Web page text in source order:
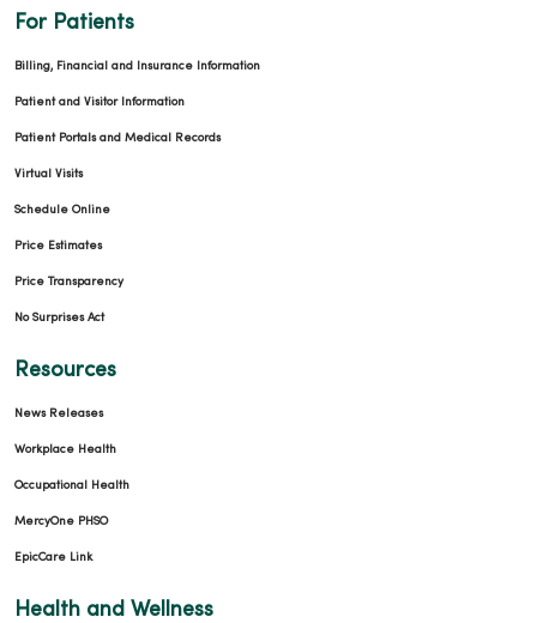
For Patients
Billing, Financial and Insurance Information
Patient and Visitor Information
Patient Portals and Medical Records
Virtual Visits
Schedule Online
Price Estimates
Price Transparency
No Surprises Act
Resources
News Releases
Workplace Health
Occupational Health
MercyOne PHSO
EpicCare Link
Health and Wellness